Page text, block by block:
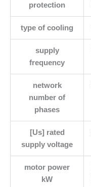
protection
type of cooling
supply
frequency
network
number of
phases
[Us] rated
supply voltage
motor power
kW